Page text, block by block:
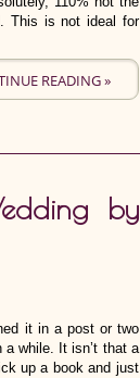
This is not ideal for
READING »
by
it in a post or two
a while. It isn’t that a
up a book and just